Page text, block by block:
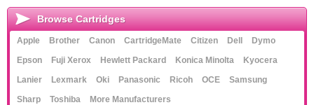
Browse Cartridges
Apple Brother Canon CartridgeMate Citizen Dell
Dymo
Epson
Fuji Xerox Hewlett Packard Konica Minolta
Kyocera
Lanier
Lexmark Oki Panasonic Ricoh OCE
Samsung
Sharp
Toshiba More Manufacturers